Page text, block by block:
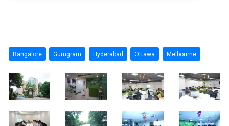
Bangalore Gurugram Hyderabad Ottawa Melbourne